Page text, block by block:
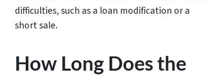
difficulties, such as a loan modification or a
short sale.
How Long Does the